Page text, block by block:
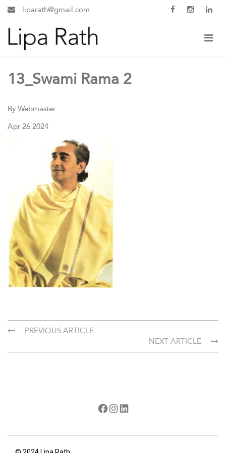
liparath@gmail.com
13_Swami Rama 2
By Webmaster
Apr 26 2024
PREVIOUS ARTICLE
NEXT ARTICLE
Facebook
Instagram